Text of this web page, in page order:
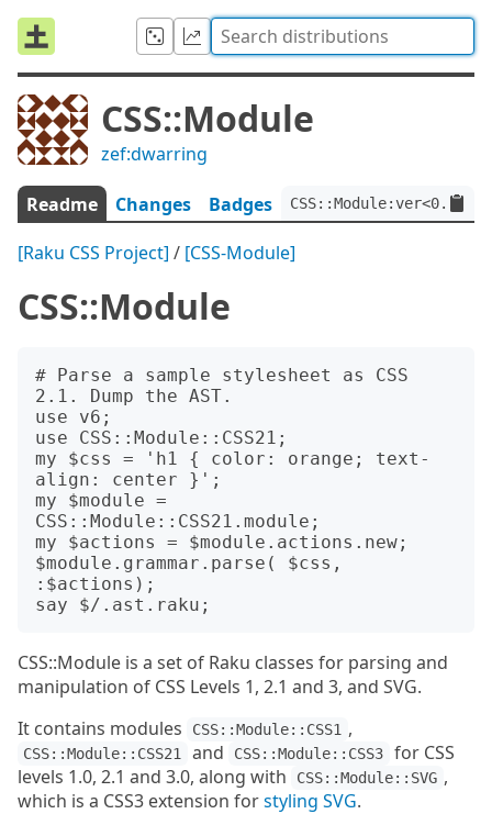
CSS::Module
zef:dwarring
Readme Changes Badges
[Raku CSS Project] / [CSS-Module]
CSS::Module
# Parse a sample stylesheet as CSS
2.1. Dump the AST.
use v6;
use CSS::Module::CSS21;
my $css = 'h1 { color: orange; text-
align: center }';
my $module =
CSS::Module::CSS21.module;
my $actions = $module.actions.new;
$module.grammar.parse( $css,
:$actions);
CSS::Module is a set of Raku classes for parsing and
manipulation of CSS Levels 1, 2.1 and 3, and SVG.
It contains modules
CSS::Module::CSS1 ,
CSS::Module::CSS21 and CSS::Module::CSS3
for CSS
levels 1.0, 2.1 and 3.0, along with
CSS::Module::SVG ,
which is a CSS3 extension forstyling SVG.